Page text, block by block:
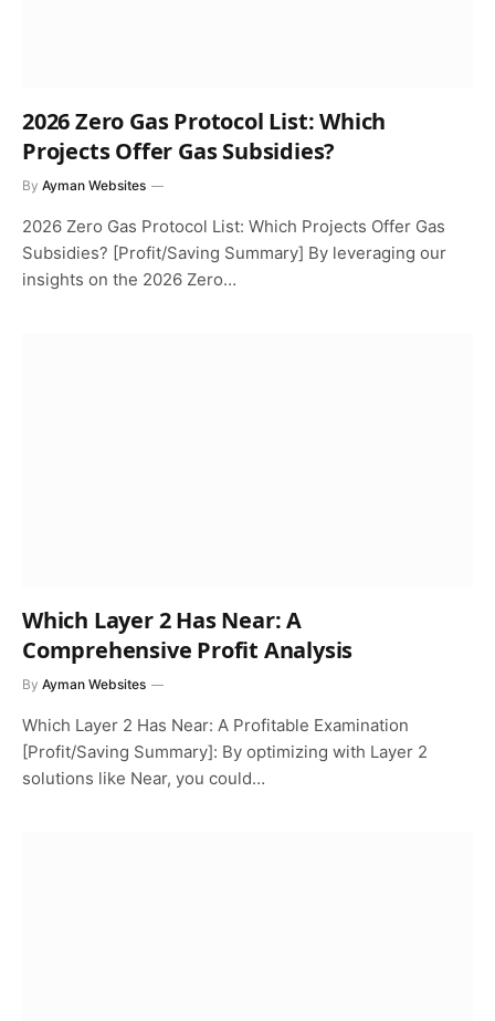
2026 Zero Gas Protocol List: Which
Projects Offer Gas Subsidies?
By Ayman Websites
2026 Zero Gas Protocol List: Which Projects Offer Gas
Subsidies? [Profit/Saving Summary] By leveraging our
insights on the 2026 Zero…
Which Layer 2 Has Near: A
Comprehensive Profit Analysis
By Ayman Websites
Which Layer 2 Has Near: A Profitable Examination
[Profit/Saving Summary]: By optimizing with Layer 2
solutions like Near, you could…